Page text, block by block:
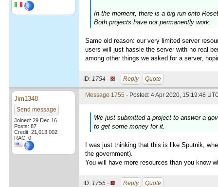
In the moment, there is a big run onto
Both projects have not permanently work.
Same old reason: our very limited server
users will just hassle the server with no real
among other things we asked for a server,
ID: 1754 · Reply Quote
Jim1348
Send message
Joined: 29 Dec 16
Posts: 87
Credit: 21,013,002
RAC: 0
Message 1755 - Posted: 4 Apr 2020, 15:19:48
We just submitted a project to answer a
to get some money for it.
I was just thinking that this is like Sputnik,
the government).
You will have more resources than you know
ID: 1755 · Reply Quote